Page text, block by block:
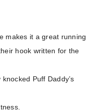
makes it a great running
hook written for the
Puff Daddy’s